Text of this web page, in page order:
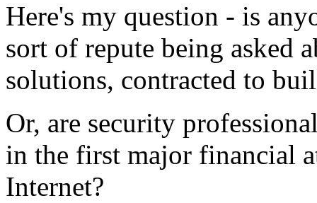
Here's my question - is
sort of repute being asked
solutions, contracted to
Or, are security
in the first major financial
Internet?